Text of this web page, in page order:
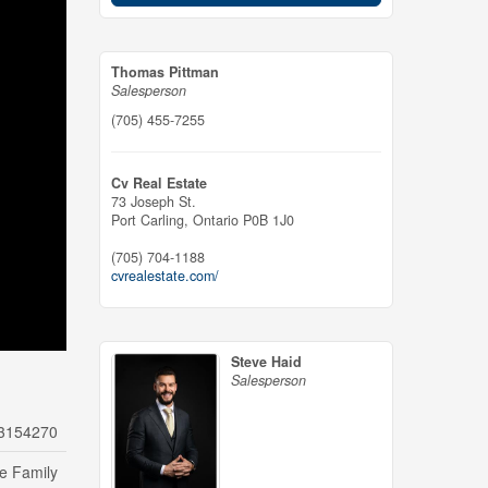
Family
Thomas Pittman
Salesperson
(705) 455-7255
Cv Real Estate
73 Joseph St.
Port Carling, Ontario P0B 1J0
(705) 704-1188
cvrealestate.com/
Steve Haid
Salesperson